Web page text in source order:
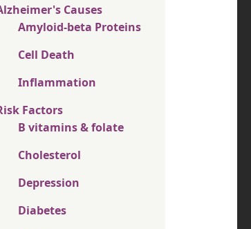
Causes
Amyloid-beta Proteins
Cell Death
Inflammation
Factors
B vitamins & folate
Cholesterol
Depression
Diabetes